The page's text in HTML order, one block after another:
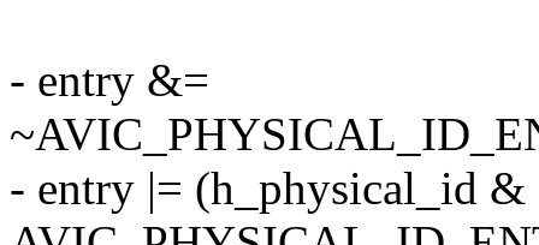
- entry &=
- entry |= (h_physical_id &